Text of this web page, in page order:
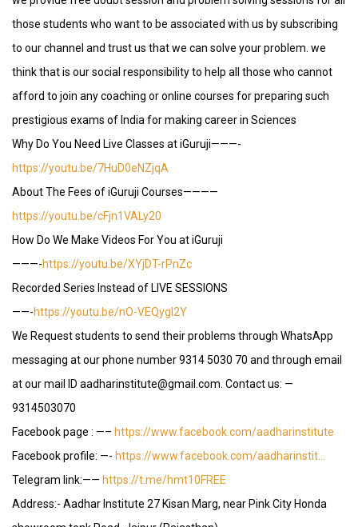
those students who want to be associated with us by subscribing
to our channel and trust us that we can solve your problem. we
think that is our social responsibility to help all those who cannot
afford to join any coaching or online courses for preparing such
prestigious exams of India for making career in Sciences
Why Do You Need Live Classes at iGuruji———-
https://youtu.be/7HuD0eNZjqA
About The Fees of iGuruji Courses————
https://youtu.be/cFjn1VALy20
How Do We Make Videos For You at iGuruji
———-https://youtu.be/XYjDT-rPnZc
Recorded Series Instead of LIVE SESSIONS
——-https://youtu.be/nO-VEQygI2Y
We Request students to send their problems through WhatsApp
messaging at our phone number 9314 5030 70 and through email
at our mail ID aadharinstitute@gmail.com. Contact us: —
9314503070
Facebook page : —– https://www.facebook.com/aadharinstitute
Facebook profile: —- https://www.facebook.com/aadharinstit…
Telegram link:—— https://t.me/hmt10FREE
Address:- Aadhar Institute 27 Kisan Marg, near Pink City Honda